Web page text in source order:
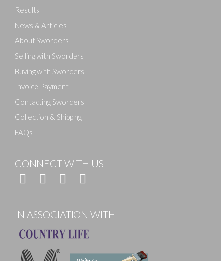
Results
News & Articles
About Sworders
Selling with Sworders
Buying with Sworders
Invoice Payment
Contacting Sworders
Collection & Shipping
FAQs
CONNECT WITH US
IN ASSOCIATION WITH